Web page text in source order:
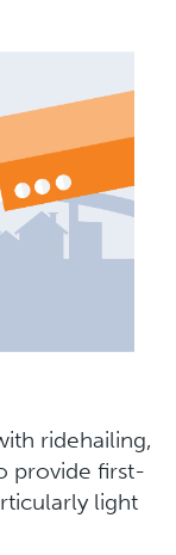
ridehailing,
provide first-
light